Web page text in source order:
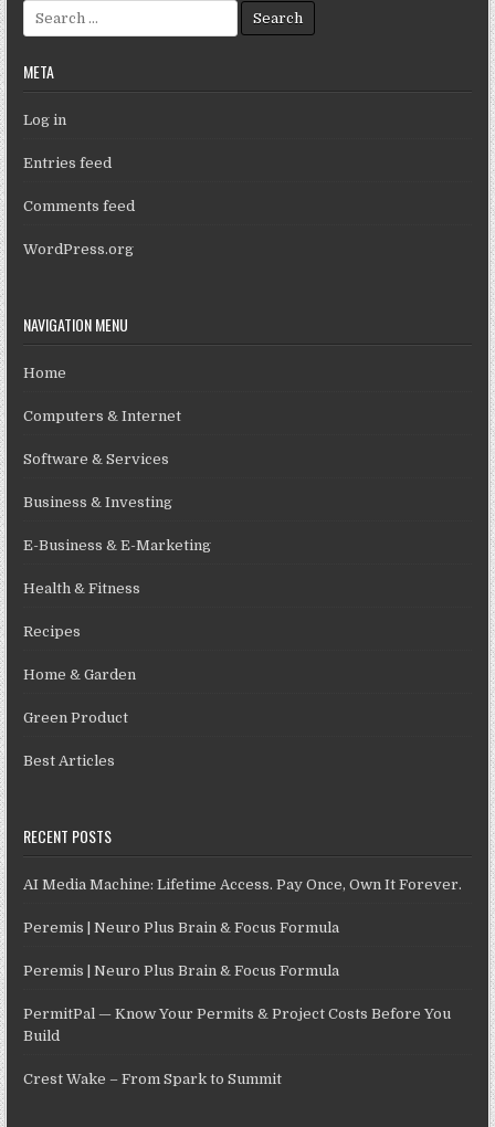
Search for:
META
Log in
Entries feed
Comments feed
WordPress.org
NAVIGATION MENU
Home
Computers & Internet
Software & Services
Business & Investing
E-Business & E-Marketing
Health & Fitness
Recipes
Home & Garden
Green Product
Best Articles
RECENT POSTS
AI Media Machine: Lifetime Access. Pay Once, Own It Forever.
Peremis | Neuro Plus Brain & Focus Formula
Peremis | Neuro Plus Brain & Focus Formula
PermitPal — Know Your Permits & Project Costs Before You
Build
Crest Wake – From Spark to Summit